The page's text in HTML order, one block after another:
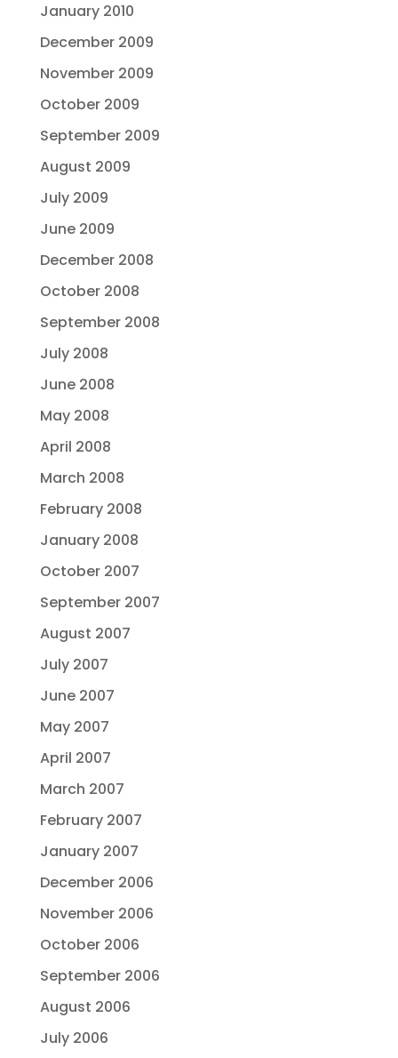
January 2010
December 2009
November 2009
October 2009
September 2009
August 2009
July 2009
June 2009
December 2008
October 2008
September 2008
July 2008
June 2008
May 2008
April 2008
March 2008
February 2008
January 2008
October 2007
September 2007
August 2007
July 2007
June 2007
May 2007
April 2007
March 2007
February 2007
January 2007
December 2006
November 2006
October 2006
September 2006
August 2006
July 2006